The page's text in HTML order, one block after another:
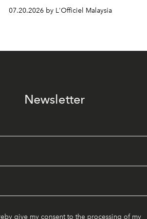
07.20.2026 by L'Officiel Malaysia
Newsletter
give my consent to the processing of my